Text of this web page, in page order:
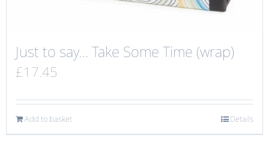
Just to say… Take Some Time (wrap)
£17.45
Add to basket Details